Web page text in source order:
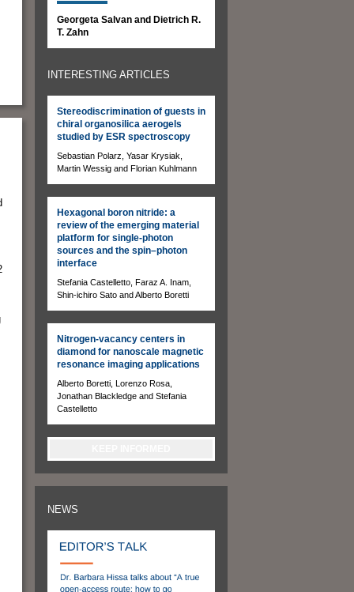
Georgeta Salvan and Dietrich R.
T. Zahn
INTERESTING ARTICLES
Stereodiscrimination of guests in
chiral organosilica aerogels
studied by ESR spectroscopy
Sebastian Polarz, Yasar Krysiak,
Martin Wessig and Florian Kuhlmann
Hexagonal boron nitride: a
review of the emerging material
platform for single-photon
sources and the spin–photon
interface
Stefania Castelletto, Faraz A. Inam,
Shin-ichiro Sato and Alberto Boretti
Nitrogen-vacancy centers in
diamond for nanoscale magnetic
resonance imaging applications
Alberto Boretti, Lorenzo Rosa,
Jonathan Blackledge and Stefania
Castelletto
NEWS